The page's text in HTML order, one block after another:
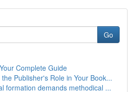
Go
Complete Guide
Publisher's Role in Your Book...
formation demands methodical ...